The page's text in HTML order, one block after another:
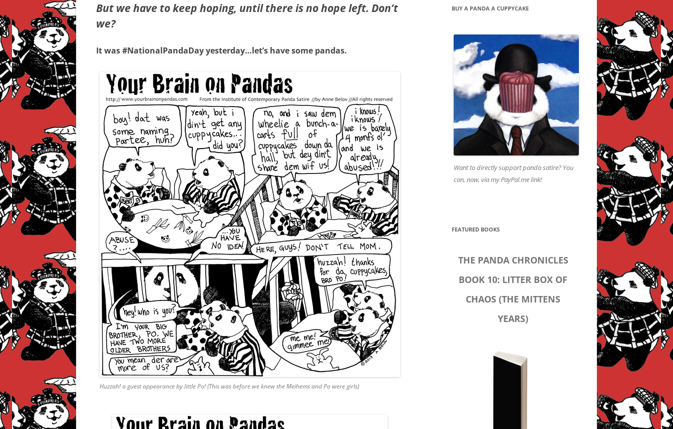
But we have to keep hoping, until there is no hope left. Don’t
we?
It was #NationalPandaDay yesterday…let’s have some pandas.
Huzzah! a guest appearance by little Po! (This was before we knew the Meihems and Po were girls)
BUY A PANDA A CUPPYCAKE
Want to directly support panda satire? You
can, now, via my PayPal.me link!
FEATURED BOOKS
THE PANDA CHRONICLES
BOOK 10: LITTER BOX OF
CHAOS (THE MITTENS
YEARS)